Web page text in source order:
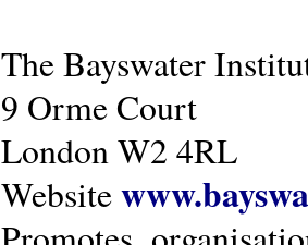
The Bayswater
9 Orme Court
London W2 4RL
Website